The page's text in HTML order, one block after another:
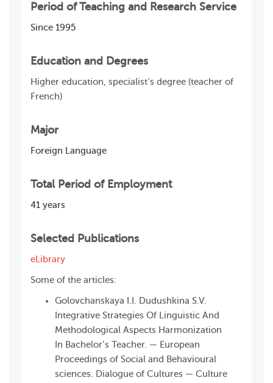
Period of Teaching and Research Service
Since 1995
Education and Degrees
Higher education, specialist’s degree (teacher of
French)
Major
Foreign Language
Total Period of Employment
41 years
Selected Publications
eLibrary
Some of the articles:
Golovchanskaya I.I. Dudushkina S.V.
Integrative Strategies Of Linguistic And
Methodological Aspects Harmonization
In Bachelor’s Teacher. — European
Proceedings of Social and Behavioural
sciences. Dialogue of Cultures — Culture